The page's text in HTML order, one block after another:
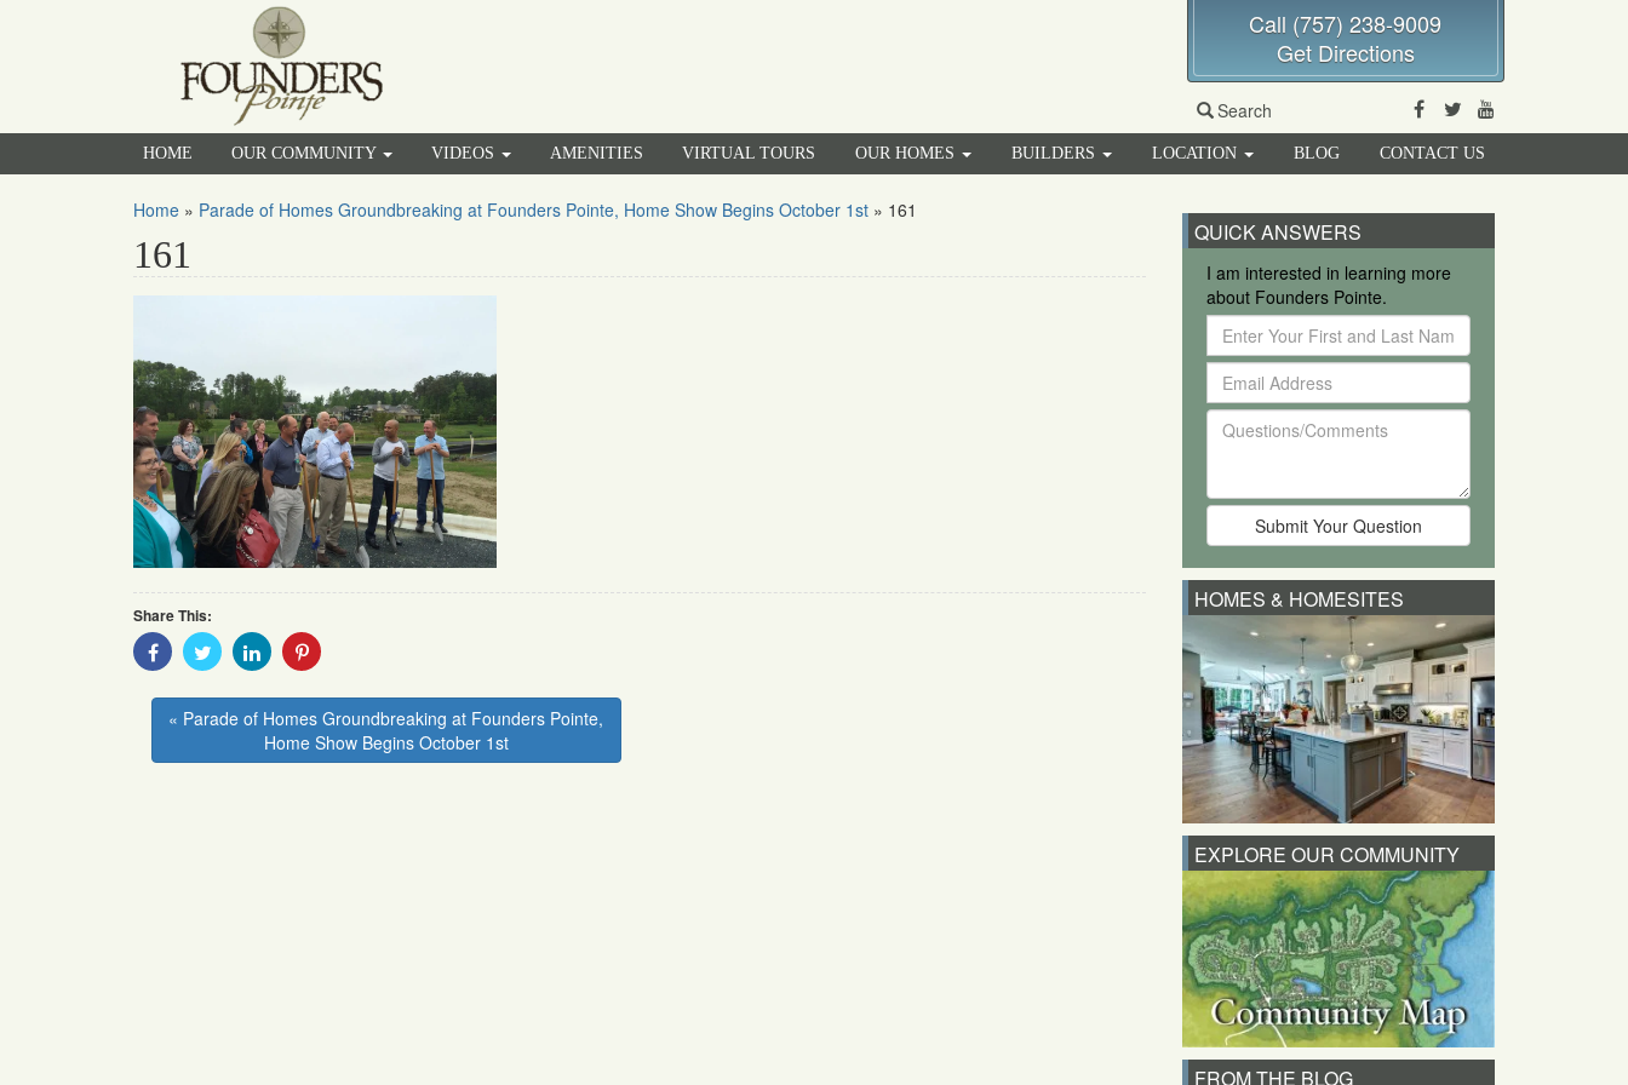
Call (757) 238-9009
Get Directions
Search Facebook
Twitter
HOME OUR COMMUNITY VIDEOS AMENITIES VIRTUAL TOURS OUR HOMES BUILDERS LOCATION BLOG CONTACT US
Home » Parade of Homes Groundbreaking at Founders Pointe, Home Show Begins October 1st » 161
161
Share This:
Share
With
Facebook
Share
With
Twitter
Share
With
Linkedin
Share
Pinterest
« Parade of Homes Groundbreaking at Founders Pointe,
Home Show Begins October 1st
QUICK ANSWERS
I am interested in learning more
about Founders Pointe.
Enter
Your
First
and
Last
Email
Address
Questions/Comments
HOMES & HOMESITES
EXPLORE OUR COMMUNITY
FROM THE BLOG